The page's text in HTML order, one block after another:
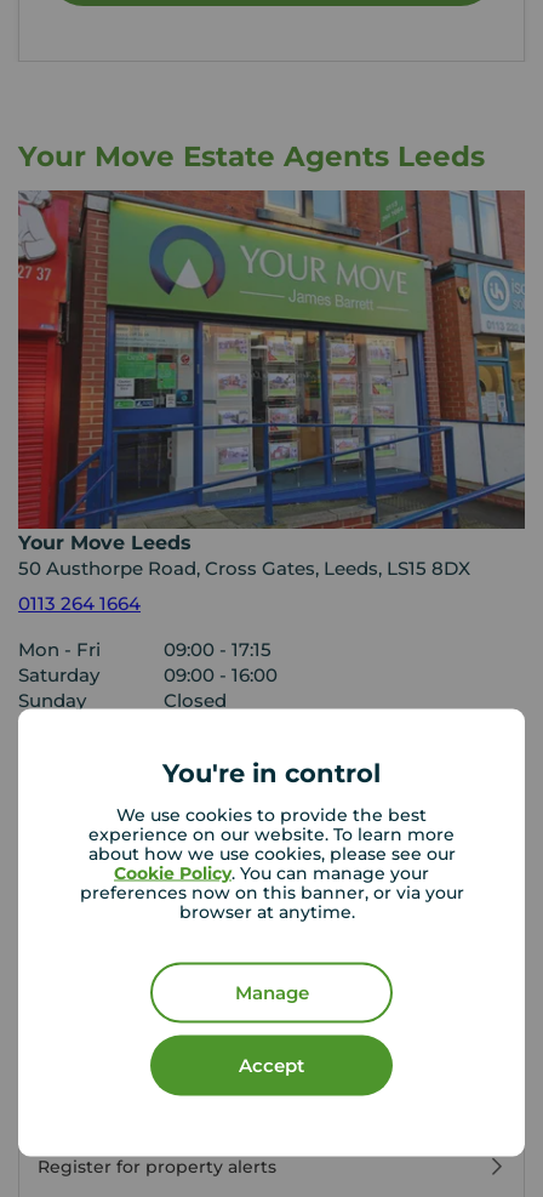
You're in control
We use cookies to provide the best
experience on our website. To learn more
about how we use cookies, please see our
Cookie Policy. You can manage your
preferences now on this banner, or via your
browser at anytime.
Manage
Accept
Your Move Estate Agents Leeds
Your Move Leeds
50 Austhorpe Road, Cross Gates, Leeds, LS15 8DX
0113 264 1664
Mon - Fri
09:00 - 17:15
Saturday
09:00 - 16:00
Sunday
Closed
View branch details
Buyer Tools
First time buyer guide
House viewing tips
Register for property alerts